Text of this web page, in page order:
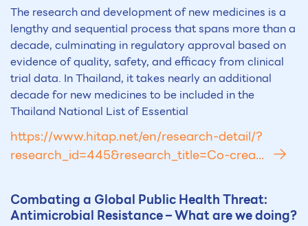
The research and development of new medicines is a
lengthy and sequential process that spans more than a
decade, culminating in regulatory approval based on
evidence of quality, safety, and efficacy from clinical
trial data. In Thailand, it takes nearly an additional
decade for new medicines to be included in the
Thailand National List of Essential
https://www.hitap.net/en/research-detail/?
research_id=445&research_title=Co-crea...
Combating a Global Public Health Threat:
Antimicrobial Resistance – What are we doing?